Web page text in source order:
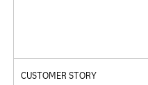
CUSTOMER STORY